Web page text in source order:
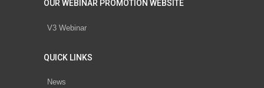
OUR WEBINAR PROMOTION WEBSITE
V3 Webinar
QUICK LINKS
News